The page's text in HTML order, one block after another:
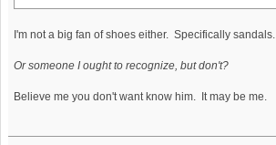
I'm not a big fan of shoes either. Specifically sandals.
Or someone I ought to recognize, but don't?
Believe me you don't want know him. It may be me.